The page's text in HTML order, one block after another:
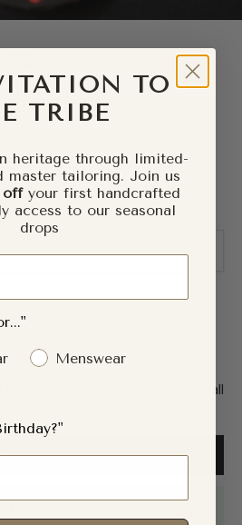
customers worldwide
befitting of god — and this
Sale. To facilitate our site refresh, all
returnable.
TO CART
TO
TRIBE
heritage through limited-
master tailoring. Join us
offyour first handcrafted
access to our seasonal
drops
Menswear